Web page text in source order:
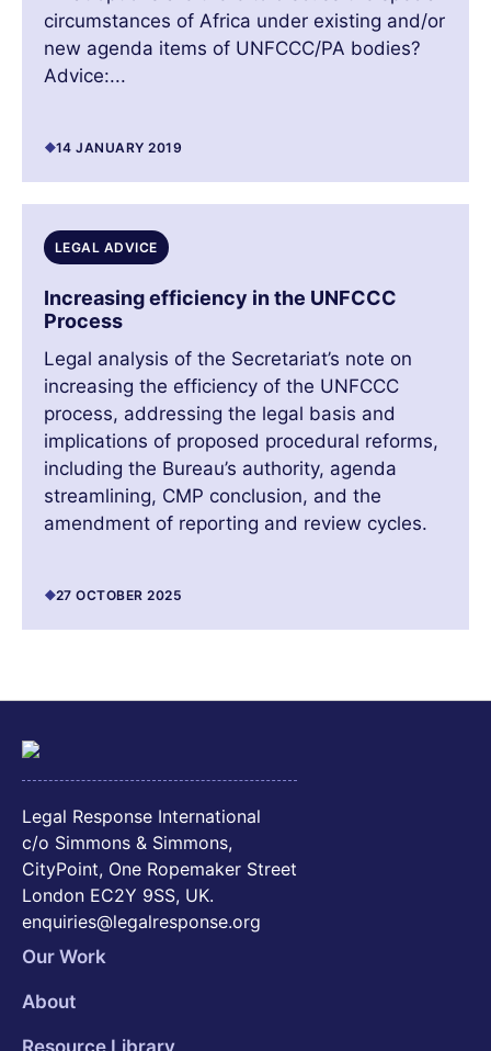
circumstances of Africa under existing and/or
new agenda items of UNFCCC/PA bodies?
Advice:...
14 JANUARY 2019
LEGAL ADVICE
Increasing efficiency in the UNFCCC
Process
Legal analysis of the Secretariat’s note on
increasing the efficiency of the UNFCCC
process, addressing the legal basis and
implications of proposed procedural reforms,
including the Bureau’s authority, agenda
streamlining, CMP conclusion, and the
amendment of reporting and review cycles.
27 OCTOBER 2025
Legal Response International
c/o Simmons & Simmons,
CityPoint, One Ropemaker Street
London EC2Y 9SS, UK.
enquiries@legalresponse.org
Our Work
About